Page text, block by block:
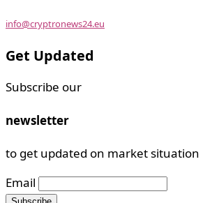
info@cryptronews24.eu
Get Updated
Subscribe our
newsletter
to get updated on market situation
Email